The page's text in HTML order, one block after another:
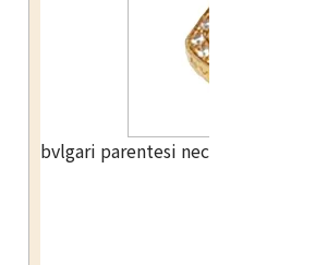
bvlgari parentesi necklace